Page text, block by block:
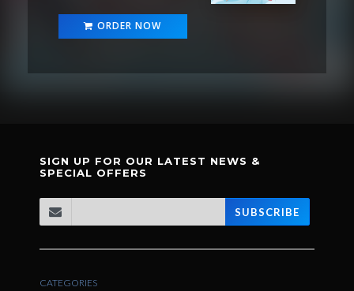
ORDER NOW
SIGN UP FOR OUR LATEST NEWS &
SPECIAL OFFERS
SUBSCRIBE
CATEGORIES